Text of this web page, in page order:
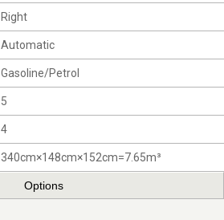
Right
Automatic
Gasoline/Petrol
5
4
340cm×148cm×152cm=7.65m³
Options